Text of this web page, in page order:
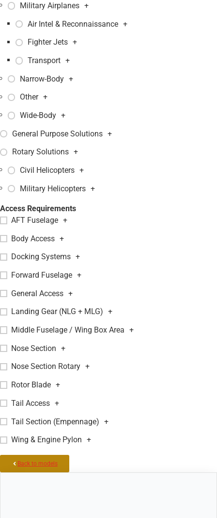
Military Airplanes +
Air Intel & Reconnaissance +
Fighter Jets +
Transport +
Narrow-Body +
Other +
Wide-Body +
General Purpose Solutions +
Rotary Solutions +
Civil Helicopters +
Military Helicopters +
Access Requirements
AFT Fuselage +
Body Access +
Docking Systems +
Forward Fuselage +
General Access +
Landing Gear (NLG + MLG) +
Middle Fuselage / Wing Box Area +
Nose Section +
Nose Section Rotary +
Rotor Blade +
Tail Access +
Tail Section (Empennage) +
Wing & Engine Pylon +
Back to models